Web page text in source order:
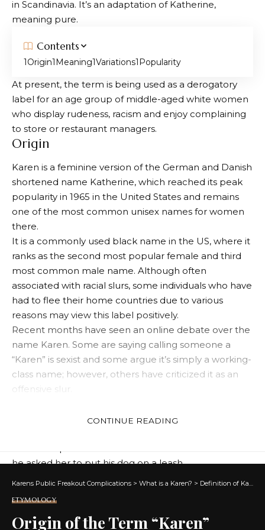
in Scandinavia. It’s an adaptation of Katherine,
meaning pure.
Contents
Origin Meaning Variations Popularity
At present, the term is being used as a derogatory
label for an age group of middle-aged white women
who display rudeness, racism and enjoy complaining
to store or restaurant managers.
Origin
Karen is a feminine version of the German and Danish
shortened name Katherine, which reached its peak
popularity in 1965 in the United States and remains
one of the most common unisex names for women
there.
It is a commonly used black name in the US, where it
ranks as the second most popular female and third
most common male name. Although often
associated with racial slurs, some individuals who have
had to flee their home countries due to various
reasons may view this label positively.
Recent months have seen an online debate over the
name Karen. Some are saying calling someone a
“Karen” is sexist and some argue it’s simply a working-
class name; however, others have criticized it as an
offensive slur.
to exercise their racial privilege against people of
he asked her to put his dog on a leash.
It is not the first time someone has been labeled a
common in recent years. The label has become an
insulting derogatory term for middle-aged white
CONTINUE READING
Karens Public Freakout Complications > What is a Karen? > Definition of Karen
ETYMOLOGY
Origin of the Term “Karen”